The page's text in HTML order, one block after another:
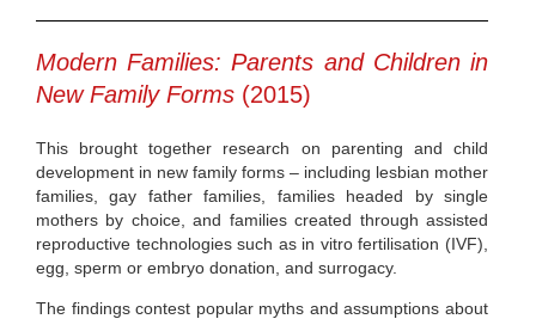
Modern Families: Parents and Children in
New Family Forms (2015)
This brought together research on parenting and child
development in new family forms – including lesbian mother
families, gay father families, families headed by single
mothers by choice, and families created through assisted
reproductive technologies such as in vitro fertilisation (IVF),
egg, sperm or embryo donation, and surrogacy.
The findings contest popular myths and assumptions about